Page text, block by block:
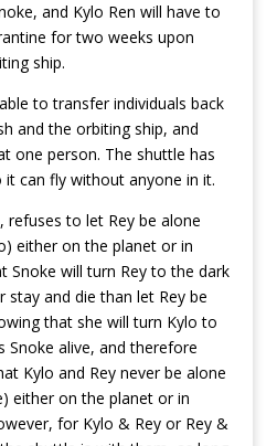
and Kylo Ren will have to
for two weeks upon
ship.
to transfer individuals back
and the orbiting ship, and
one person. The shuttle has
can fly without anyone in it.
refuses to let Rey be alone
either on the planet or in
Snoke will turn Rey to the dark
stay and die than let Rey be
that she will turn Kylo to
Snoke alive, and therefore
Kylo and Rey never be alone
either on the planet or in
for Kylo & Rey or Rey &